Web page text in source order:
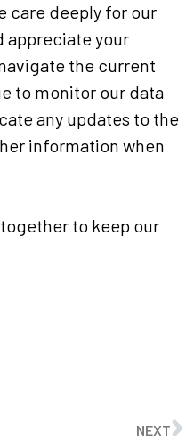
care deeply for our
appreciate your
the current
to monitor our data
any updates to the
information when
to keep our
NEXT